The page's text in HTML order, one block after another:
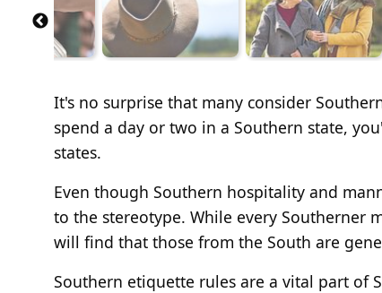
It's no surprise that many consider
spend a day or two in a Southern state,
states.
Even though Southern hospitality and
to the stereotype. While every Southerner
will find that those from the South are
Southern etiquette rules are a vital part of